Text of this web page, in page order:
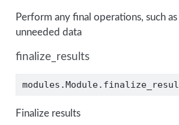
Perform any final operations, such
unneeded data
finalize_results
Finalize results